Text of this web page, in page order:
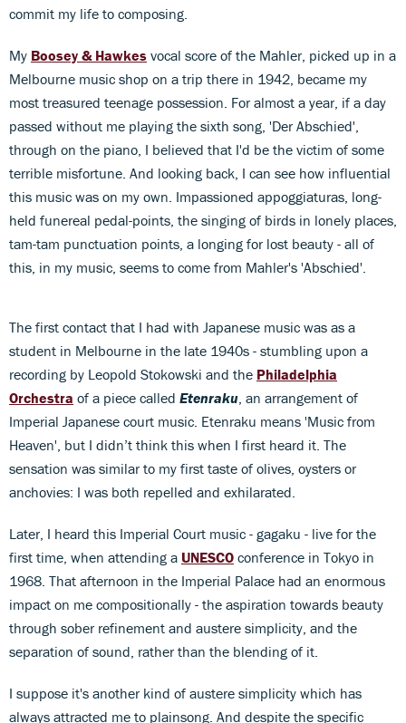
commit my life to composing.
My Boosey & Hawkes vocal score of the Mahler, picked up in a
Melbourne music shop on a trip there in 1942, became my
most treasured teenage possession. For almost a year, if a day
passed without me playing the sixth song, 'Der Abschied',
through on the piano, I believed that I'd be the victim of some
terrible misfortune. And looking back, I can see how influential
this music was on my own. Impassioned appoggiaturas, long-
held funereal pedal-points, the singing of birds in lonely places,
tam-tam punctuation points, a longing for lost beauty - all of
this, in my music, seems to come from Mahler's 'Abschied'.
The first contact that I had with Japanese music was as a
student in Melbourne in the late 1940s - stumbling upon a
recording by Leopold Stokowski and the Philadelphia
Orchestra of a piece called Etenraku , an arrangement of
Imperial Japanese court music. Etenraku means 'Music from
Heaven', but I didn’t think this when I first heard it. The
sensation was similar to my first taste of olives, oysters or
anchovies: I was both repelled and exhilarated.
Later, I heard this Imperial Court music - gagaku - live for the
first time, when attending a UNESCO conference in Tokyo in
1968. That afternoon in the Imperial Palace had an enormous
impact on me compositionally - the aspiration towards beauty
through sober refinement and austere simplicity, and the
separation of sound, rather than the blending of it.
I suppose it's another kind of austere simplicity which has
always attracted me to plainsong. And despite the specific